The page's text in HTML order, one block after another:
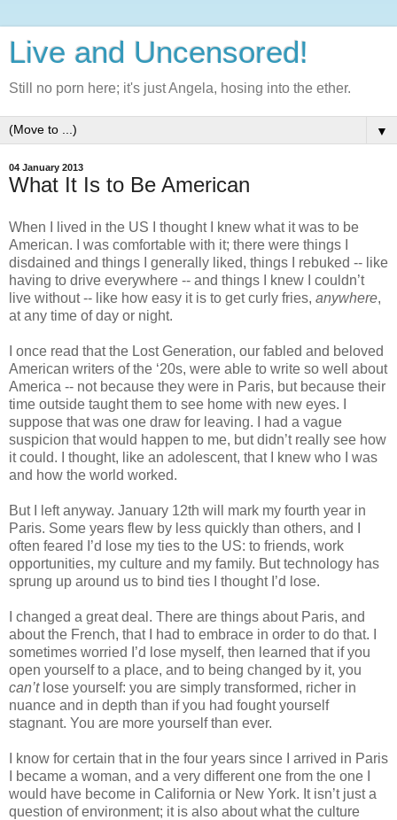
Live and Uncensored!
Still no porn here; it's just Angela, hosing into the ether.
▼
04 January 2013
What It Is to Be American
When I lived in the US I thought I knew what it was to be
American. I was comfortable with it; there were things I
disdained and things I generally liked, things I rebuked -- like
having to drive everywhere -- and things I knew I couldn’t
live without -- like how easy it is to get curly fries, anywhere,
at any time of day or night.
I once read that the Lost Generation, our fabled and beloved
American writers of the ‘20s, were able to write so well about
America -- not because they were in Paris, but because their
time outside taught them to see home with new eyes. I
suppose that was one draw for leaving. I had a vague
suspicion that would happen to me, but didn’t really see how
it could. I thought, like an adolescent, that I knew who I was
and how the world worked.
But I left anyway. January 12th will mark my fourth year in
Paris. Some years flew by less quickly than others, and I
often feared I’d lose my ties to the US: to friends, work
opportunities, my culture and my family. But technology has
sprung up around us to bind ties I thought I’d lose.
I changed a great deal. There are things about Paris, and
about the French, that I had to embrace in order to do that. I
sometimes worried I’d lose myself, then learned that if you
can’t lose yourself: you are simply transformed, richer in
nuance and in depth than if you had fought yourself
stagnant. You are more yourself than ever.
I know for certain that in the four years since I arrived in Paris
I became a woman, and a very different one from the one I
would have become in California or New York. It isn’t just a
question of environment; it is also about what the culture